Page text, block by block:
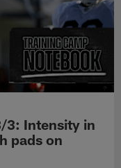
3: Intensity in
pads on